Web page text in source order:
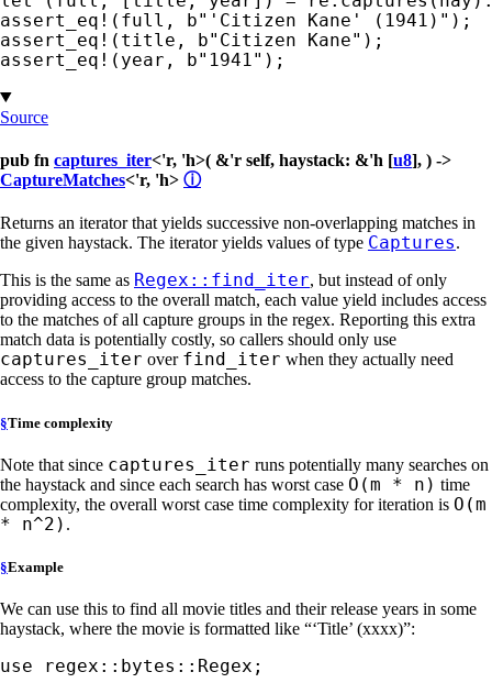
assert_eq! (full, b"'Citizen Kane' (1941)"
assert_eq! (title, b"Citizen Kane"
assert_eq! (year, b"1941" );
Source
pub fn captures_iter<'r, 'h>( &'r self, haystack: &'h [u8], ) ->
CaptureMatches<'r, 'h> ⓘ
Returns an iterator that yields successive non-overlapping matches in
the given haystack. The iterator yields values of type Captures.
This is the same as Regex::find_iter, but instead of only
providing access to the overall match, each value yield includes access
to the matches of all capture groups in the regex. Reporting this extra
match data is potentially costly, so callers should only use
captures_iter over find_iter when they actually need
access to the capture group matches.
§Time complexity
Note that since captures_iter runs potentially many searches on
the haystack and since each search has worst case O(m * n) time
complexity, the overall worst case time complexity for iteration is O(m
* n^2) .
§Example
We can use this to find all movie titles and their release years in some
haystack, where the movie is formatted like “‘Title’ (xxxx)”:
use
regex::bytes::Regex;